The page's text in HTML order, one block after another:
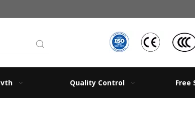
Quality Control Free